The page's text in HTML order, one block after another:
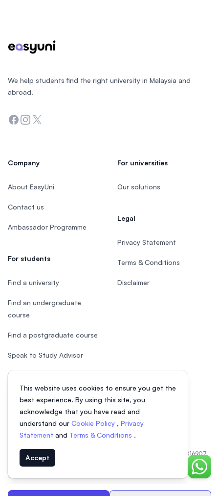
This website uses cookies to ensure you get the
best experience. By using this site, you
acknowledge that you have read and
understand our Cookie Policy , Privacy
Statement and Terms & Conditions .
Accept
Chat
We help students find the right university in Malaysia and
abroad.
Facebook
Instagram
Twitter
Company
About EasyUni
Contact us
Ambassador Programme
For students
Find a university
Find an undergraduate
course
Find a postgraduate course
Speak to Study Advisor
Study in Malaysia
For universities
Our solutions
Legal
Privacy Statement
Terms & Conditions
Disclaimer
© 2026 EasyUni Sdn Bhd, company registration number 200801016907
(818200-P). All rights reserved.